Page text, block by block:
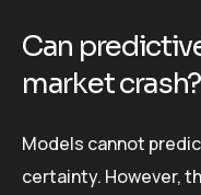
Can
market crash?
Models cannot
certainty. However,